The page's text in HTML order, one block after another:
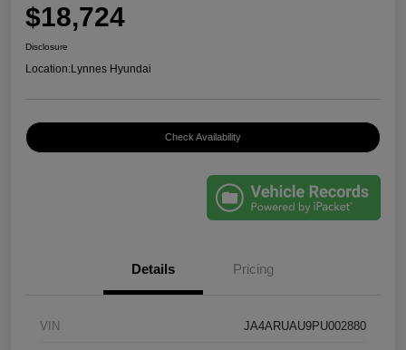
$18,724
Disclosure
Location:Lynnes Hyundai
Check Availability
Details Pricing
VIN JA4ARUAU9PU002880